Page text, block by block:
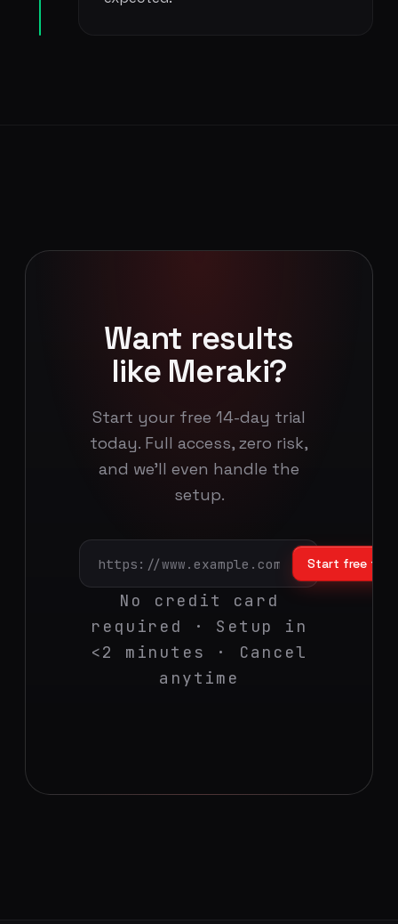
Want results
like Meraki?
Start your free 14-day trial
today. Full access, zero risk,
and we'll even handle the
setup.
Start free trial
No credit card
required · Setup in
<2 minutes · Cancel
anytime